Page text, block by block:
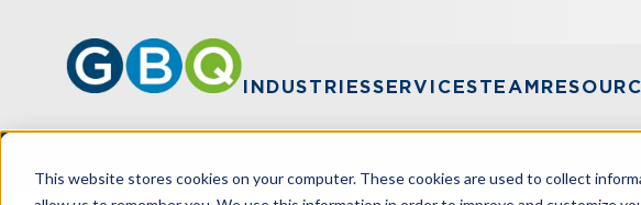
This website stores cookies on your computer. These cookies are used to collect
INDUSTRIESSERVICESTEAM